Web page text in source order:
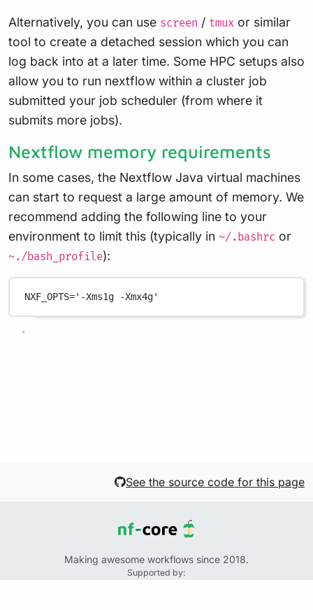
Alternatively, you can use screen / tmux or similar
tool to create a detached session which you can
log back into at a later time. Some HPC setups also
allow you to run nextflow within a cluster job
submitted your job scheduler (from where it
submits more jobs).
Nextflow memory requirements
In some cases, the Nextflow Java virtual machines
can start to request a large amount of memory. We
recommend adding the following line to your
environment to limit this (typically in ~/.bashrc or
~./bash_profile):
NXF_OPTS='-Xms1g -Xmx4g'
See the source code for this page
Making awesome workflows since 2018.
Supported by: